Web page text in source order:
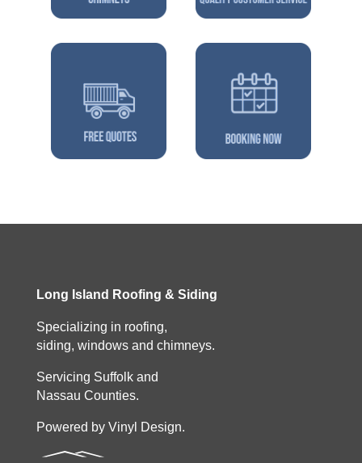
Long Island Roofing & Siding
Specializing in roofing,
siding, windows and chimneys.
Servicing Suffolk and
Nassau Counties.
Powered by Vinyl Design.